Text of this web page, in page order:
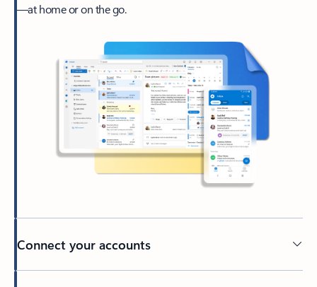
—at home or on the go.
Connect your accounts